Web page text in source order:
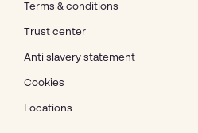
Terms & conditions
Trust center
Anti slavery statement
Cookies
Locations